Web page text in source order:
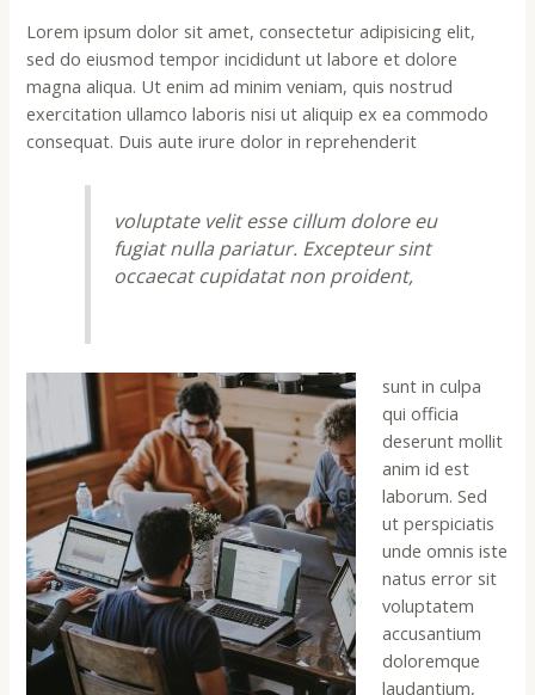
Lorem ipsum dolor sit amet, consectetur adipisicing elit,
sed do eiusmod tempor incididunt ut labore et dolore
magna aliqua. Ut enim ad minim veniam, quis nostrud
exercitation ullamco laboris nisi ut aliquip ex ea commodo
consequat. Duis aute irure dolor in reprehenderit
voluptate velit esse cillum dolore eu
fugiat nulla pariatur. Excepteur sint
occaecat cupidatat non proident,
sunt in culpa
qui officia
deserunt mollit
anim id est
laborum. Sed
ut perspiciatis
unde omnis iste
natus error sit
voluptatem
accusantium
doloremque
laudantium,